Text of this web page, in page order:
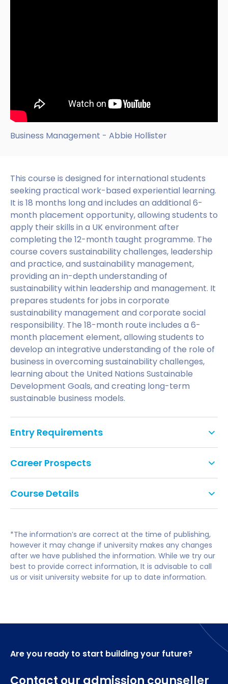
This course is designed for international students
seeking practical work-based experiential learning.
It is 18 months long and includes an additional 6-
month placement opportunity, allowing students to
apply their skills in a UK environment after
completing the 12-month taught programme. The
course covers sustainability challenges, leadership
and practice, and sustainability management,
providing an in-depth understanding of
sustainability within leadership and management. It
prepares students for jobs in corporate
sustainability management and corporate social
responsibility. The 18-month route includes a 6-
month placement element, allowing students to
develop an integrative understanding of the role of
business in overcoming sustainability challenges,
learning about the United Nations Sustainable
Development Goals, and creating long-term
sustainable business models.
Entry Requirements
professional qualification, in any subject.
Applicants with other appropriate professional
IELTS is 7.0 overall with no element lower than 6.5 (a
minimum of TOEFL 550 (Computer Based Toefl 213)
score) or equivalent will be considered acceptable.
Career Prospects
Business Development Manager.
Management Consultant.
Course Details
Core Modules
Managing Sustainable Challenges
*The information’s are correct at the time of publishing,
however it may change if university makes any changes
after we have published the information. While we try our
best to provide correct information, It is advisable to call
us or visit university website for up to date information.
Business Management - Abbie Hollister
Are you ready to start building your future?
Contact our admission counseller